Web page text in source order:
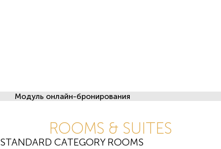
Модуль онлайн-бронирования
ROOMS & SUITES
STANDARD CATEGORY ROOMS